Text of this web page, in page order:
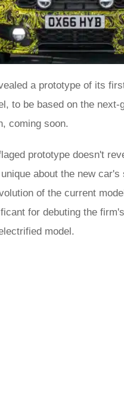
a prototype of its
to be based on the next-
coming soon.
prototype doesn't
about the new
of the current
for debuting the
model.